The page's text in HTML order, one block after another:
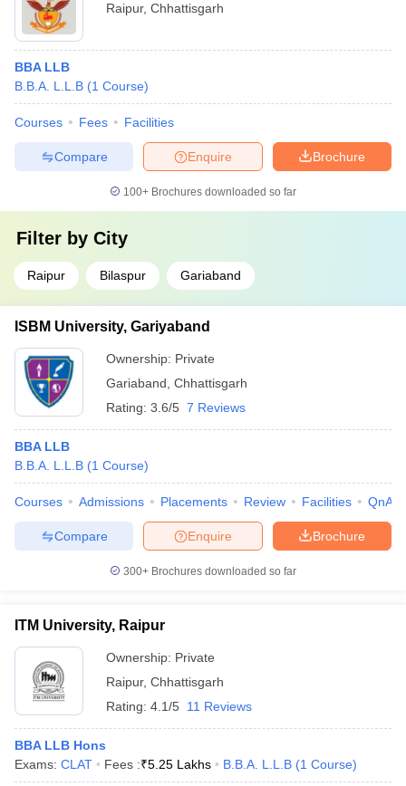
Raipur, Chhattisgarh
BBA LLB
B.B.A. L.L.B (1 Course)
Courses Fees Facilities
Brochure
Enquire
Compare
100+ Brochures downloaded so far
Filter by City
Raipur Bilaspur Gariaband
ISBM University, Gariyaband
Ownership: Private
Gariaband Chhattisgarh
Rating: 3.6/5 7 Reviews
BBA LLB
B.B.A. L.L.B (1 Course)
Courses Admissions Placements Review Facilities QnA
Brochure
Enquire
Compare
300+ Brochures downloaded so far
ITM University, Raipur
Ownership: Private
Raipur, Chhattisgarh
Rating: 4.1/5 11 Reviews
BBA LLB Hons
Exams: CLAT Fees :₹5.25 Lakhs B.B.A. L.L.B (1 Course)